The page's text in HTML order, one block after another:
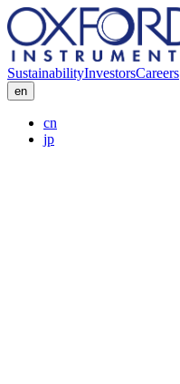
SustainabilityInvestorsCareers
en
cn
jp